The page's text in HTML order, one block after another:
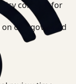
controls for
on one governed